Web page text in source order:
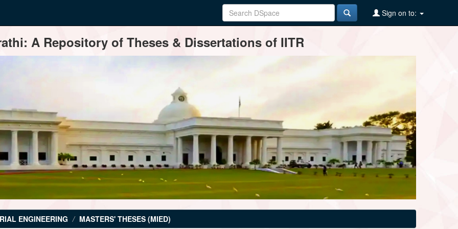
Sign on to:
A Repository of Theses & Dissertations of IITR
ENGINEERING MASTERS' THESES (MIED)